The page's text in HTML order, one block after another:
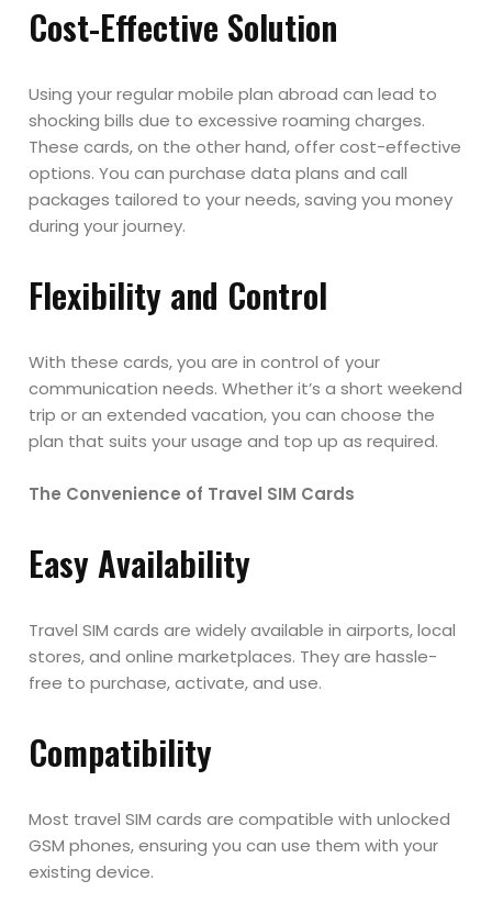
Cost-Effective Solution
Using your regular mobile plan abroad can lead to
shocking bills due to excessive roaming charges.
These cards, on the other hand, offer cost-effective
options. You can purchase data plans and call
packages tailored to your needs, saving you money
during your journey.
Flexibility and Control
With these cards, you are in control of your
communication needs. Whether it’s a short weekend
trip or an extended vacation, you can choose the
plan that suits your usage and top up as required.
The Convenience of Travel SIM Cards
Easy Availability
Travel SIM cards are widely available in airports, local
stores, and online marketplaces. They are hassle-
free to purchase, activate, and use.
Compatibility
Most travel SIM cards are compatible with unlocked
GSM phones, ensuring you can use them with your
existing device.